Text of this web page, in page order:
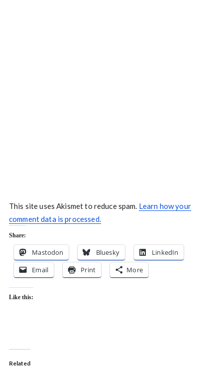
This site uses Akismet to reduce spam. Learn how your
comment data is processed.
Share:
Mastodon Bluesky
LinkedIn
Email
Print More
Like this:
Related